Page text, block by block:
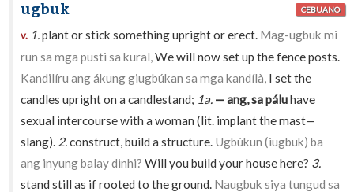
ugbuk CEBUANO
v. 1.plant or stick something upright or erect. Mag-ugbuk mi
run sa mga pusti sa kural,We will now set up the fence posts.
Kandilíru ang ákung giugbúkan sa mga kandílà, I set the
candles upright on a candlestand; 1a. — ang, sa páluhave
sexual intercourse with a woman (lit. implant the mast—
slang). 2.construct, build a structure. Ugbúkun (iugbuk) ba
ang inyung balay dinhi? Will you build your house here? 3.
stand still as if rooted to the ground. Naugbuk siya tungud sa